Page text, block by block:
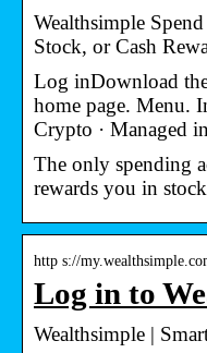
Wealthsimple
Stock, or Cash
Log inDownload
home page. Menu.
Crypto · Managed
The only spending
rewards you in
http s://
Log in to
Wealthsimple |